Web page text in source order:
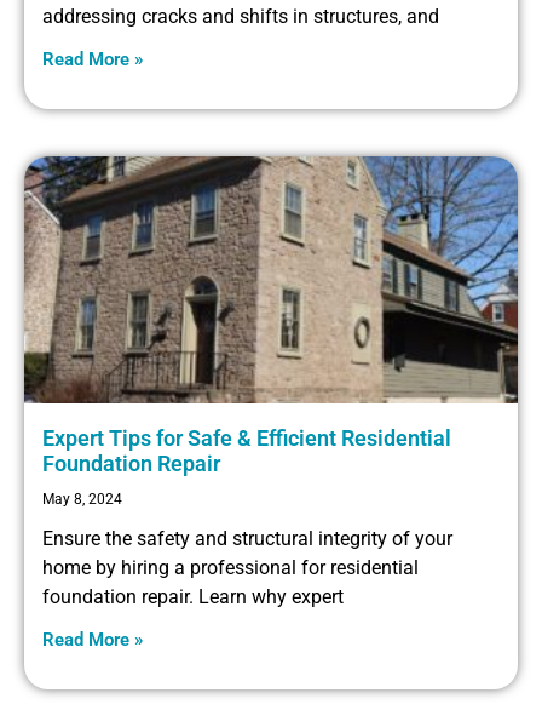
addressing cracks and shifts in structures, and
Read More »
Expert Tips for Safe & Efficient Residential
Foundation Repair
May 8, 2024
Ensure the safety and structural integrity of your
home by hiring a professional for residential
foundation repair. Learn why expert
Read More »